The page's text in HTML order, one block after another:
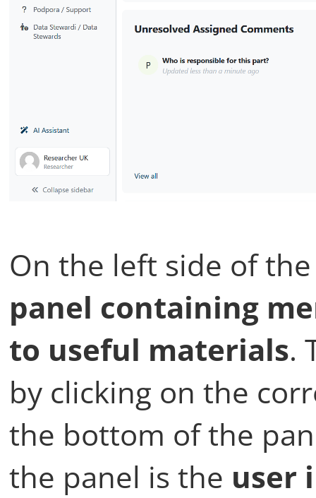
On the left side of
panel containing
to useful materials.
by clicking on the
the bottom of the
the panel is the user